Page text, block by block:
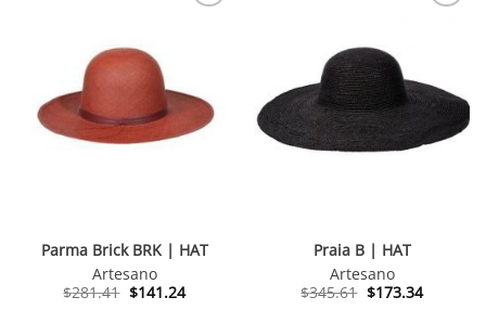
Parma Brick BRK | HAT
Artesano
$281.41 Original
$141.24Current
Praia B | HAT
Artesano
$345.61 Original
$173.34Current